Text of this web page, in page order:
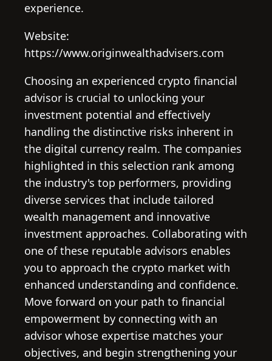
experience.
Website:
https://www.originwealthadvisers.com
Choosing an experienced crypto financial
advisor is crucial to unlocking your
investment potential and effectively
handling the distinctive risks inherent in
the digital currency realm. The companies
highlighted in this selection rank among
the industry's top performers, providing
diverse services that include tailored
wealth management and innovative
investment approaches. Collaborating with
one of these reputable advisors enables
you to approach the crypto market with
enhanced understanding and confidence.
Move forward on your path to financial
empowerment by connecting with an
advisor whose expertise matches your
objectives, and begin strengthening your